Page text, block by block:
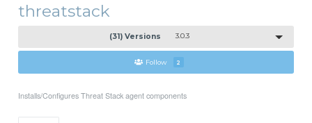
threatstack
(31) Versions 3.0.3
Follow 2
Installs/Configures Threat Stack agent components